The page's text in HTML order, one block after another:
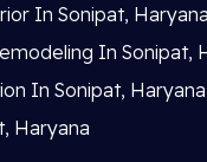
In Sonipat, Haryana
In Sonipat,
In Sonipat, Haryana
Haryana